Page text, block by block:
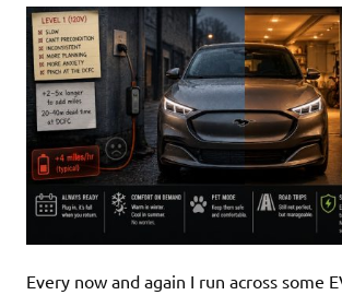
Every now and again I run across some